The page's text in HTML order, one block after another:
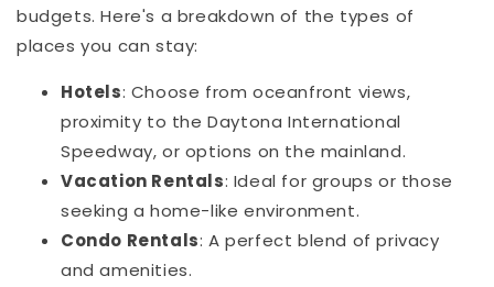
budgets. Here's a breakdown of the types of
places you can stay:
Hotels: Choose from oceanfront views,
proximity to the Daytona International
Speedway, or options on the mainland.
Vacation Rentals: Ideal for groups or those
seeking a home-like environment.
Condo Rentals: A perfect blend of privacy
and amenities.